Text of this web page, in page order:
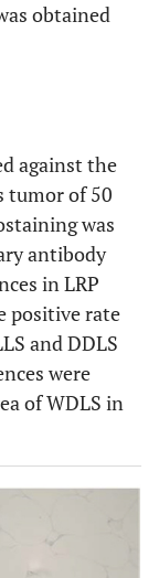
obtained
against the
tumor of 50
was
antibody
in LRP
positive rate
and DDLS
were
of WDLS in